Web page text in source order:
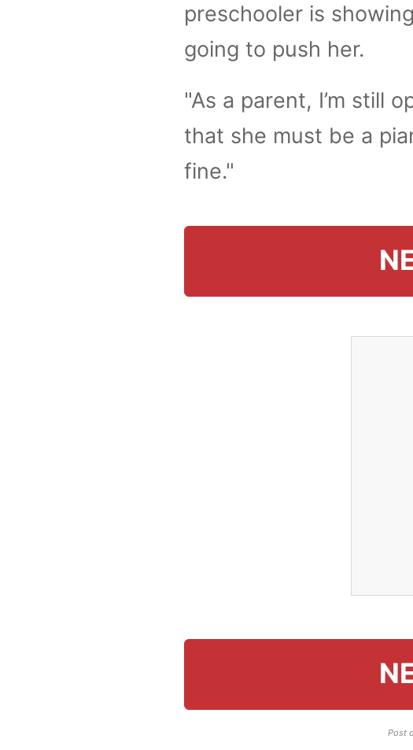
preschooler is
going to push her.
"As a parent, I’m still
that she must be a
fine."
Post